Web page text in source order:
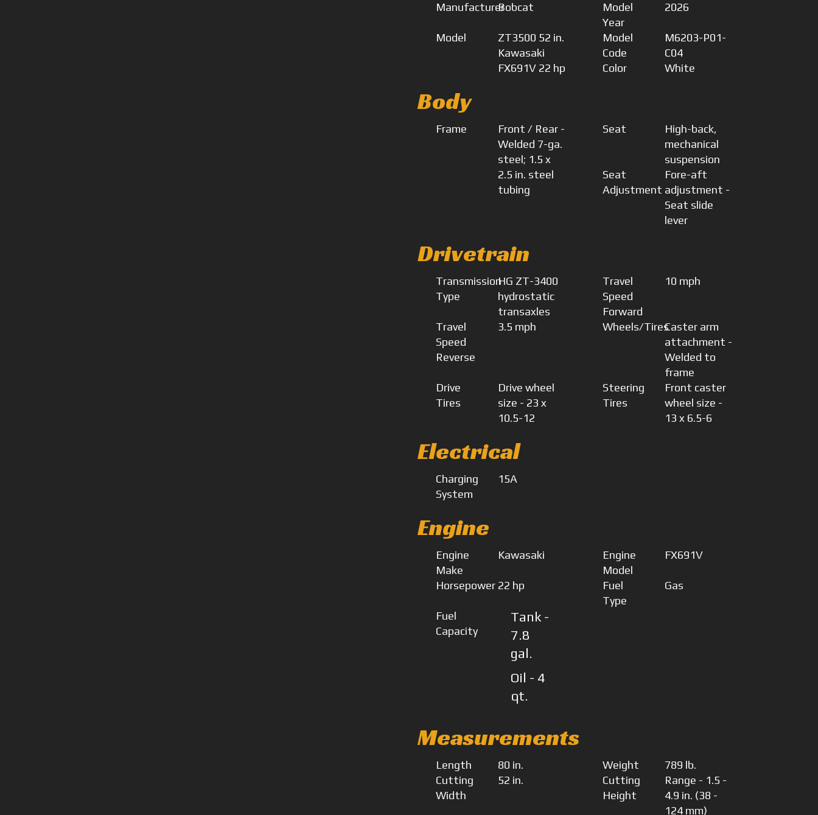
ManufacturerBobcat
Model
Year
2026
Model
ZT3500 52 in.
Kawasaki
FX691V 22 hp
Model
Code
M6203-P01-
C04
Color
White
Body
Frame
Front / Rear -
Welded 7-ga.
steel; 1.5 x
2.5 in. steel
tubing
Seat
High-back,
mechanical
suspension
Seat
Adjustment
Fore-aft
adjustment -
Seat slide
lever
Drivetrain
Transmission
Type
HG ZT-3400
hydrostatic
transaxles
Travel
Speed
Forward
10 mph
Travel
Speed
Reverse
3.5 mph Wheels/TiresCaster arm
attachment -
Welded to
frame
Drive
Tires
Drive wheel
size - 23 x
10.5-12
Steering
Tires
Front caster
wheel size -
13 x 6.5-6
Electrical
Charging
System
15A
Engine
Engine
Make
Kawasaki
Engine
Model
FX691V
Horsepower 22 hp
Fuel
Type
Gas
Fuel
Capacity
Tank -
7.8
gal.
Oil - 4
qt.
Measurements
Length 80 in. Weight
789 lb.
Cutting
Width
52 in.
Cutting
Height
Range - 1.5 -
4.9 in. (38 -
124 mm)